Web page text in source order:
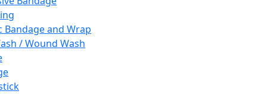
Bandage and Wrap
/ Wound Wash